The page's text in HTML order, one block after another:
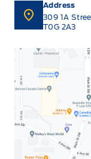
Address
309 1A
T0G 2A3